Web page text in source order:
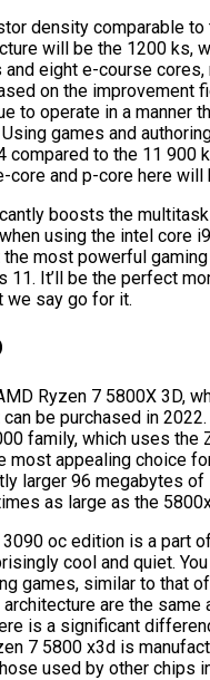
density comparable to
will be the 1200 ks,
eight e-course
on the improvement
to operate in a manner
games and
compared to the 11 900
and p-core here will
boosts the
using the intel core
most powerful
It’ll be the perfect
we say go for it.
Ryzen 7 5800X 3D,
can be purchased in
family, which uses the
appealing choice
larger 96 megabytes
as large as the
oc edition is a part
cool and quiet.
games, similar to that
are the
is a significant
7 5800 x3d is
used by other chips